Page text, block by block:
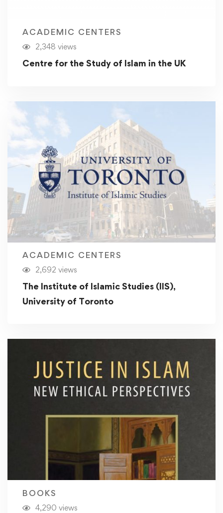
ACADEMIC CENTERS
2,348 views
Centre for the Study of Islam in the UK
ACADEMIC CENTERS
2,692 views
The Institute of Islamic Studies (IIS),
University of Toronto
BOOKS
4,290 views